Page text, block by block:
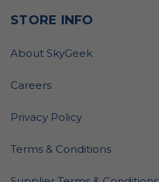
STORE INFO
About SkyGeek
Careers
Privacy Policy
Terms & Conditions